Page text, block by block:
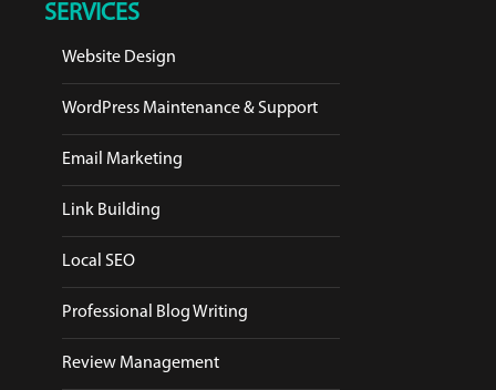
SERVICES
Website Design
WordPress Maintenance & Support
Email Marketing
Link Building
Local SEO
Professional Blog Writing
Review Management